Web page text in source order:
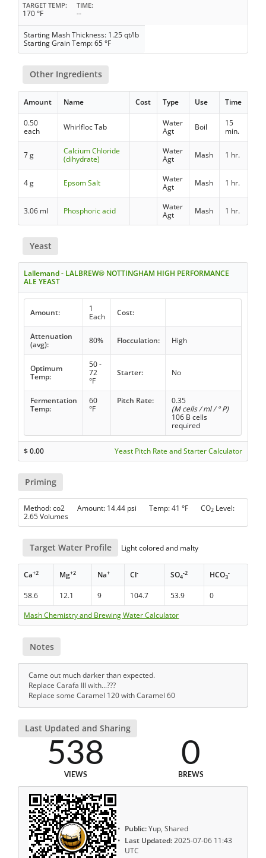
TARGET TEMP
170 °F
TIME
--
Starting Mash Thickness: 1.25 qt/lb
Starting Grain Temp: 65 °F
Other Ingredients
Amount Name Cost Type Use Time
0.50
each
Whirlfloc Tab
Water
Agt
Boil
15
min.
7 g
Calcium Chloride
(dihydrate)
Water
Agt
Mash 1 hr.
4 g Epsom Salt
Water
Agt
Mash 1 hr.
3.06 ml Phosphoric acid
Water
Agt
Mash 1 hr.
Yeast
Lallemand - LALBREW® NOTTINGHAM HIGH PERFORMANCE
ALE YEAST
Amount:
1
Each
Cost:
Attenuation
(avg):
80% Flocculation: High
Optimum
Temp:
50 -
72
°F
Starter: No
Fermentation
Temp:
60
°F
Pitch Rate:
0.35
(M cells / ml / ° P)
106 B cells
required
$0.00 Yeast Pitch Rate and Starter Calculator
Priming
Method: co2 Amount: 14.44 psi Temp: 41 °F CO2 Level:
2.65 Volumes
Target Water Profile Light colored and malty
Ca+2 Mg+2 Na+ Cl- SO4
-2 HCO3
-
58.6 12.1 9 104.7 53.9
0
Mash Chemistry and Brewing Water Calculator
Notes
Came out much darker than expected.
Replace Carafa III with...???
Replace some Caramel 120 with Caramel 60
Last Updated and Sharing
538
VIEWS
0
BREWS
Public:Yup, Shared
Last Updated:2025-07-06 11:43
UTC